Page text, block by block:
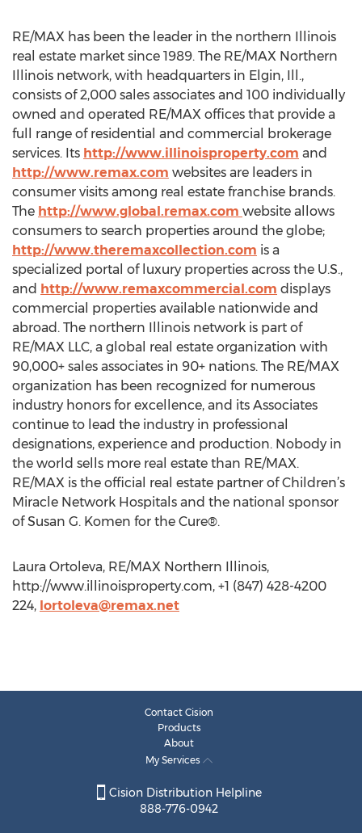
RE/MAX has been the leader in the northern Illinois
real estate market since 1989. The RE/MAX Northern
Illinois network, with headquarters in Elgin, Ill.,
consists of 2,000 sales associates and 100 individually
owned and operated RE/MAX offices that provide a
full range of residential and commercial brokerage
services. Its http://www.illinoisproperty.com and
http://www.remax.com websites are leaders in
consumer visits among real estate franchise brands.
The http://www.global.remax.com website allows
consumers to search properties around the globe;
http://www.theremaxcollection.com is a
specialized portal of luxury properties across the U.S.,
and http://www.remaxcommercial.com displays
commercial properties available nationwide and
abroad. The northern Illinois network is part of
RE/MAX LLC, a global real estate organization with
90,000+ sales associates in 90+ nations. The RE/MAX
organization has been recognized for numerous
industry honors for excellence, and its Associates
continue to lead the industry in professional
designations, experience and production. Nobody in
the world sells more real estate than RE/MAX.
RE/MAX is the official real estate partner of Children’s
Miracle Network Hospitals and the national sponsor
of Susan G. Komen for the Cure®.
Laura Ortoleva, RE/MAX Northern Illinois,
http://www.illinoisproperty.com, +1 (847) 428-4200
224, lortoleva@remax.net
Contact Cision
Products
About
My Services
Cision Distribution Helpline
888-776-0942